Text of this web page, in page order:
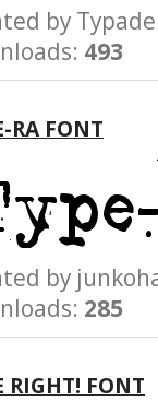
by
493
RA FONT
by
285
RIGHT! FONT